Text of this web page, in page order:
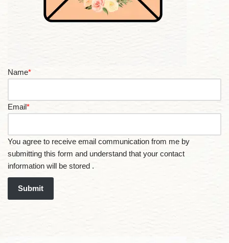
Name*
Email*
You agree to receive email communication from me by
submitting this form and understand that your contact
information will be stored .
Submit